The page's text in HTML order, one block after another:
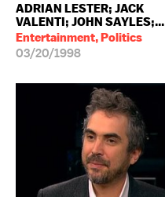
ADRIAN LESTER; JACK
VALENTI; JOHN SAYLES;...
Entertainment, Politics
03/20/1998